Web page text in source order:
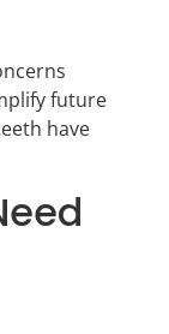
future
have